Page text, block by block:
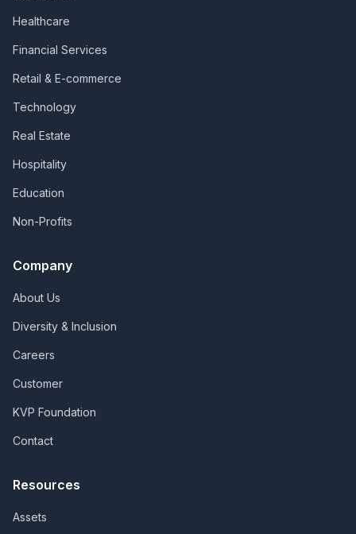
Healthcare
Financial Services
Retail & E-commerce
Technology
Real Estate
Hospitality
Education
Non-Profits
Company
About Us
Diversity & Inclusion
Careers
Customer
KVP Foundation
Contact
Resources
Assets